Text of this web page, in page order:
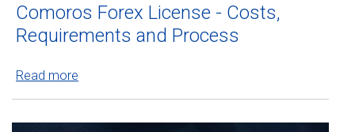
Comoros Forex License - Costs,
Requirements and Process
Read more